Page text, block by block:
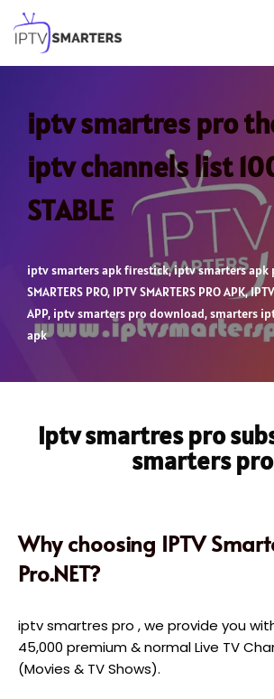
Skip
to
iptv smartres pro
iptv channels list
STABLE
iptv smarters apk firestick,iptv smarters apk
SMARTERS PRO, IPTV SMARTERS PRO APK,
APP, iptv smarters pro download,smarters
apk
iptv smartres pro
smarters pro
Why choosing IPTV
Pro.NET?
iptv smartres pro , we provide you
45,000 premium & normal Live TV
(Movies & TV Shows).